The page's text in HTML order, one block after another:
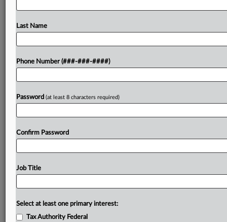
Already a subscriber?
Last Name
Phone Number (###-###-####)
Password (at least 8 characters required)
Confirm Password
Job Title
Select at least one primary interest:
Tax Authority Federal